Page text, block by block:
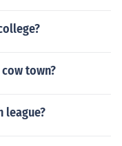
town?
league?